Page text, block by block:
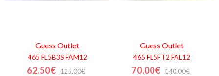
Guess Outlet
465 FL5B3S FAM12
62.50€ 125.00€
Guess Outlet
465 FL5FT2 FAL12
70.00€ 140.00€